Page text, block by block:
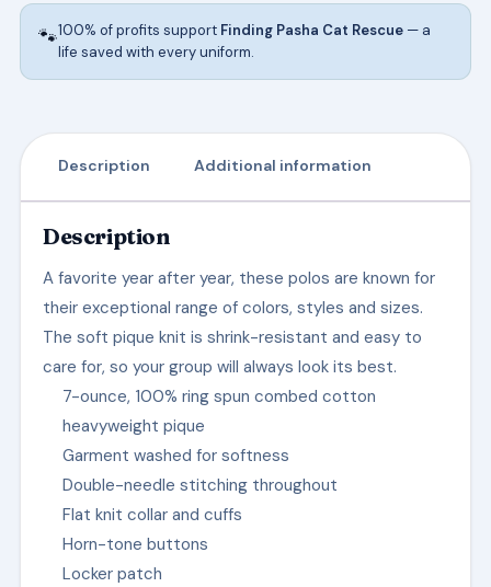
🐾100% of profits support Finding Pasha Cat Rescue— a
life saved with every uniform.
Description Additional information
Description
A favorite year after year, these polos are known for
their exceptional range of colors, styles and sizes.
The soft pique knit is shrink-resistant and easy to
care for, so your group will always look its best.
7-ounce, 100% ring spun combed cotton
heavyweight pique
Garment washed for softness
Double-needle stitching throughout
Flat knit collar and cuffs
Horn-tone buttons
Locker patch